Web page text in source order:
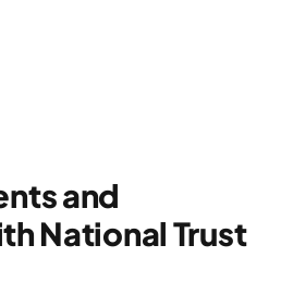
and
National Trust